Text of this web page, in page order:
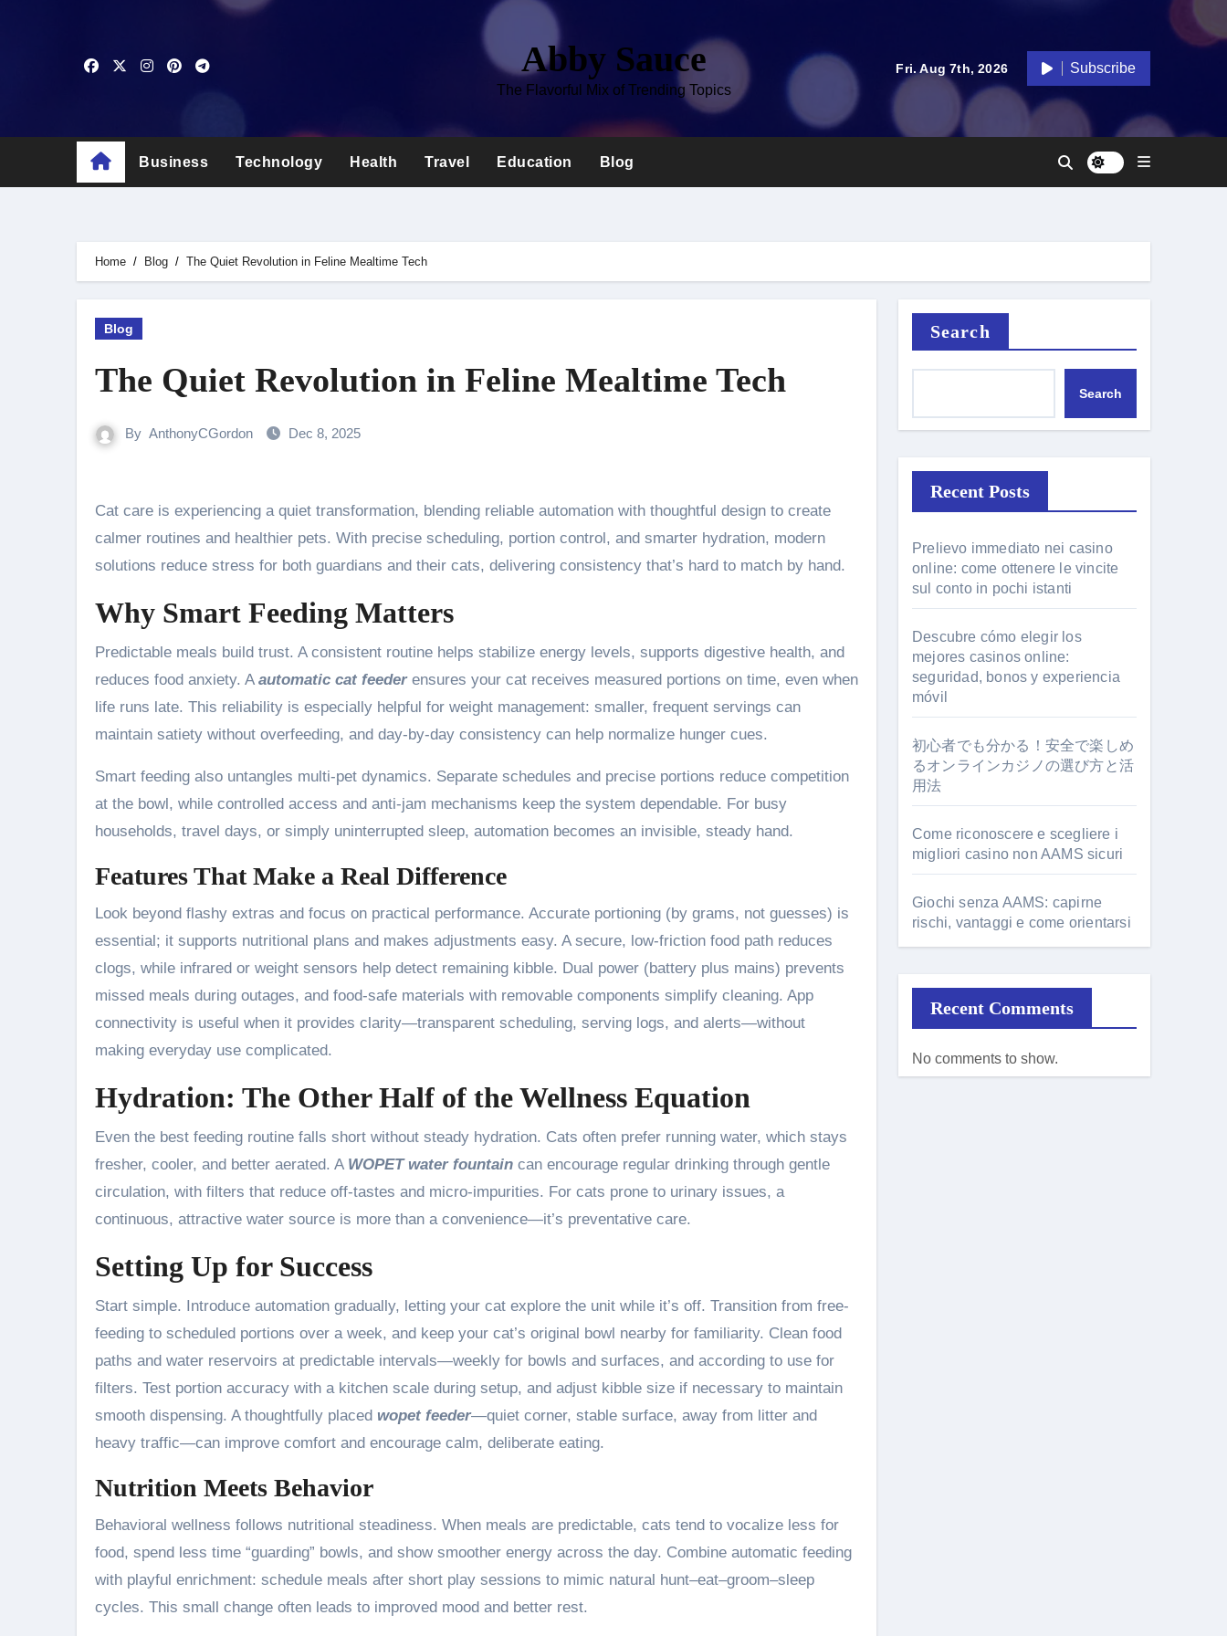
Abby Sauce
The Flavorful Mix of Trending Topics
Fri. Aug 7th, 2026 Subscribe
Business Technology Health Travel Education Blog
Home Blog The Quiet Revolution in Feline Mealtime Tech
Blog
The Quiet Revolution in Feline Mealtime Tech
By AnthonyCGordon Dec 8, 2025
Cat care is experiencing a quiet transformation, blending reliable automation with thoughtful design to create
calmer routines and healthier pets. With precise scheduling, portion control, and smarter hydration, modern
solutions reduce stress for both guardians and their cats, delivering consistency that’s hard to match by hand.
Why Smart Feeding Matters
Predictable meals build trust. A consistent routine helps stabilize energy levels, supports digestive health, and
reduces food anxiety. A automatic cat feederensures your cat receives measured portions on time, even when
life runs late. This reliability is especially helpful for weight management: smaller, frequent servings can
maintain satiety without overfeeding, and day-by-day consistency can help normalize hunger cues.
Smart feeding also untangles multi-pet dynamics. Separate schedules and precise portions reduce competition
at the bowl, while controlled access and anti-jam mechanisms keep the system dependable. For busy
households, travel days, or simply uninterrupted sleep, automation becomes an invisible, steady hand.
Features That Make a Real Difference
Look beyond flashy extras and focus on practical performance. Accurate portioning (by grams, not guesses) is
essential; it supports nutritional plans and makes adjustments easy. A secure, low-friction food path reduces
clogs, while infrared or weight sensors help detect remaining kibble. Dual power (battery plus mains) prevents
missed meals during outages, and food-safe materials with removable components simplify cleaning. App
connectivity is useful when it provides clarity—transparent scheduling, serving logs, and alerts—without
making everyday use complicated.
Hydration: The Other Half of the Wellness Equation
Even the best feeding routine falls short without steady hydration. Cats often prefer running water, which stays
fresher, cooler, and better aerated. A WOPET water fountain can encourage regular drinking through gentle
circulation, with filters that reduce off-tastes and micro-impurities. For cats prone to urinary issues, a
continuous, attractive water source is more than a convenience—it’s preventative care.
Setting Up for Success
Start simple. Introduce automation gradually, letting your cat explore the unit while it’s off. Transition from free-
feeding to scheduled portions over a week, and keep your cat’s original bowl nearby for familiarity. Clean food
paths and water reservoirs at predictable intervals—weekly for bowls and surfaces, and according to use for
filters. Test portion accuracy with a kitchen scale during setup, and adjust kibble size if necessary to maintain
smooth dispensing. A thoughtfully placed wopet feeder—quiet corner, stable surface, away from litter and
heavy traffic—can improve comfort and encourage calm, deliberate eating.
Nutrition Meets Behavior
Behavioral wellness follows nutritional steadiness. When meals are predictable, cats tend to vocalize less for
food, spend less time “guarding” bowls, and show smoother energy across the day. Combine automatic feeding
with playful enrichment: schedule meals after short play sessions to mimic natural hunt–eat–groom–sleep
cycles. This small change often leads to improved mood and better rest.
Search
Search
Recent Posts
Prelievo immediato nei casino
online: come ottenere le vincite
sul conto in pochi istanti
Descubre cómo elegir los
mejores casinos online:
seguridad, bonos y experiencia
móvil
初心者でも分かる！安全で楽しめ
るオンラインカジノの選び方と活
用法
Come riconoscere e scegliere i
migliori casino non AAMS sicuri
Giochi senza AAMS: capirne
rischi, vantaggi e come orientarsi
Recent Comments
No comments to show.